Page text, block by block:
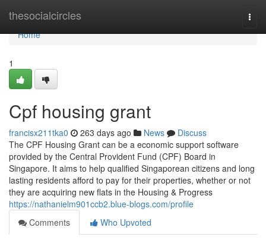
thesocialcircles
Home
Home
1
Cpf housing grant
francisx211tka0 263 days ago News
Discuss
The CPF Housing Grant can be a economic support software
provided by the Central Provident Fund (CPF) Board in
Singapore. It aims to help qualified Singaporean citizens and long
lasting residents afford to pay for their properties, whether or not
they are acquiring new flats in the Housing & Progress
https://nathanielm901ccb2.blue-blogs.com/profile
Comments
Who Upvoted